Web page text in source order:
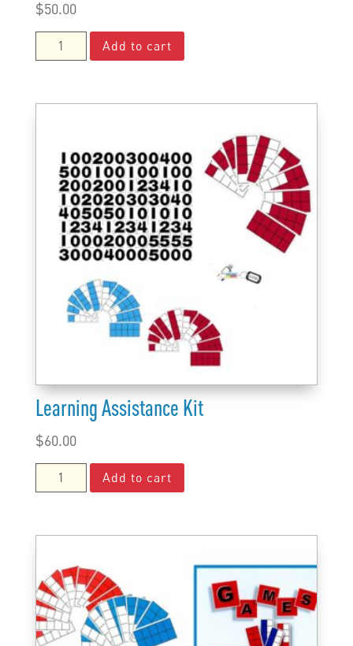
$50.00
Deluxe
Parent
quantity
Add to cart
Learning Assistance Kit
$60.00
Learning
Assistance
quantity
Add to cart